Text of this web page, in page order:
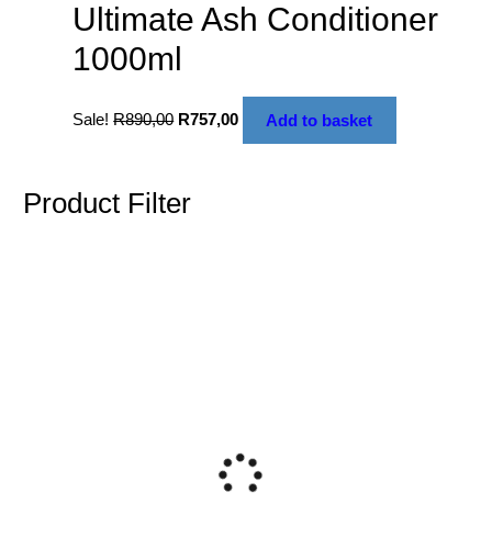
Ultimate Ash Conditioner
1000ml
Sale! R890,00 R757,00 Add to basket
Product Filter